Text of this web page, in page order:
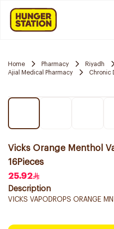
Home Pharmacy Riyadh
Ajial Medical Pharmacy
Chronic
Vicks Orange Menthol
16Pieces
25.92
Description
VICKS VAPODROPS ORANGE